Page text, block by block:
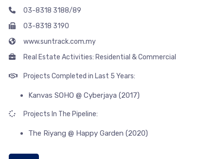
03-8318 3188/89
03-8318 3190
www.suntrack.com.my
Real Estate Activities: Residential & Commercial
Projects Completed in Last 5 Years:
Kanvas SOHO @ Cyberjaya (2017)
Projects In The Pipeline:
The Riyang @ Happy Garden (2020)